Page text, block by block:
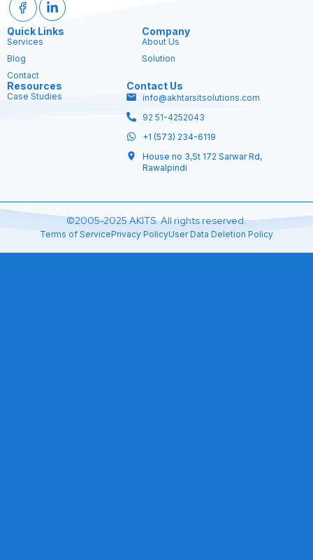
Quick Links
Services
Blog
Contact
Company
About Us
Solution
Resources
Case Studies
Contact Us
info@akhtarsitsolutions.com
92 51-4252043
+1 (573) 234-6119
House no 3,St 172 Sarwar Rd,
Rawalpindi
©2005-2025 AKITS. All rights reserved.
Terms of ServicePrivacy PolicyUser Data Deletion Policy